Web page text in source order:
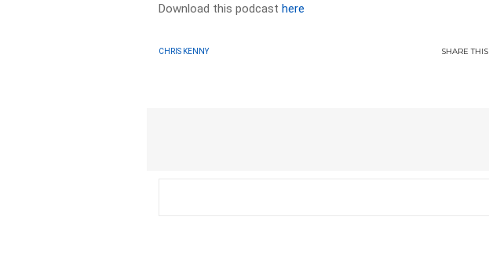
Download this podcasthere
CHRIS KENNY SHARETHIS